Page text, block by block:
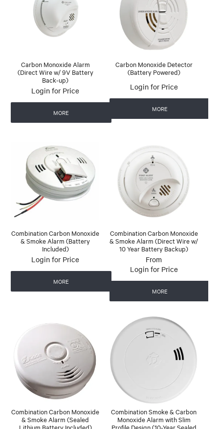
Carbon Monoxide Alarm
(Direct Wire w/ 9V Battery
Back-up)
Login for Price
MORE
Carbon Monoxide Detector
(Battery Powered)
Login for Price
MORE
Combination Carbon Monoxide
& Smoke Alarm (Battery
Included)
Login for Price
MORE
Combination Carbon Monoxide
& Smoke Alarm (Direct Wire w/
10 Year Battery Backup)
Login for Price
MORE
Combination Carbon Monoxide
& Smoke Alarm (Sealed
Lithium Battery Included)
Combination Smoke & Carbon
Monoxide Alarm with Slim
Profile Design (10-Year Sealed